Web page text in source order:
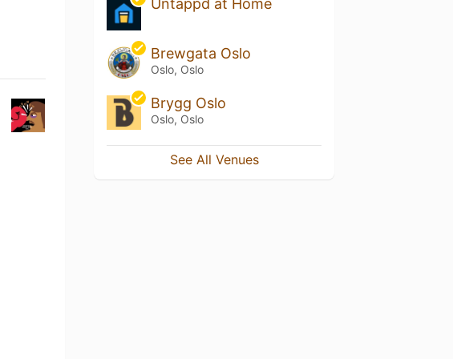
Untappd at Home
Brewgata Oslo
Oslo, Oslo
Brygg Oslo
Oslo, Oslo
See All Venues